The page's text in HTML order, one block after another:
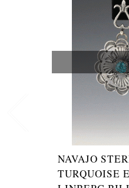
NAVAJO
TURQUOISE